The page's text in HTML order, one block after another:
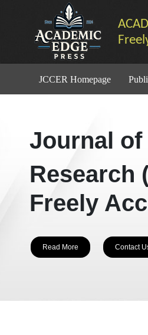
JCCER Homepage
Journal
Research
Freely
Read More Contact